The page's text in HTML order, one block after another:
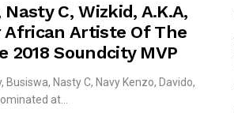
Nasty C, Wizkid, A.K.A,
African Artiste Of The
2018 Soundcity MVP
Busiswa, Nasty C, Navy Kenzo, Davido,
at...